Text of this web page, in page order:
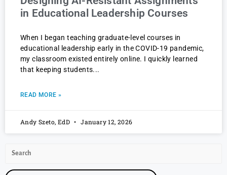
in Educational Leadership Courses
When I began teaching graduate-level courses in
educational leadership early in the COVID-19 pandemic,
my classroom existed entirely online. I quickly learned
that keeping students
READ MORE »
Andy Szeto, EdD January 12, 2026